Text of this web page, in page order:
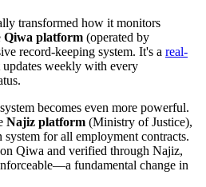
transformed how it monitors
Qiwa platform (operated by
record-keeping system. It's a real-
updates weekly with every
becomes even more powerful.
Najiz platform (Ministry of Justice),
for all employment contracts.
Qiwa and verified through Najiz,
fundamental change in